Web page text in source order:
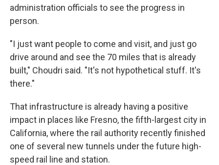
administration officials to see the progress in
person.
"I just want people to come and visit, and just go
drive around and see the 70 miles that is already
built," Choudri said. "It's not hypothetical stuff. It's
there."
That infrastructure is already having a positive
impact in places like Fresno, the fifth-largest city in
California, where the rail authority recently finished
one of several new tunnels under the future high-
speed rail line and station.